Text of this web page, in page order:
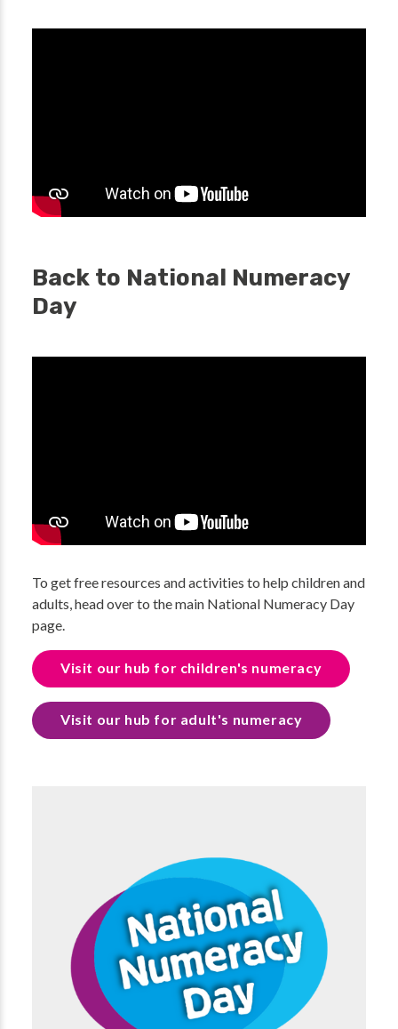
Back to National Numeracy
Day
To get free resources and activities to help children and
adults, head over to the main National Numeracy Day
page.
Visit our hub for children's numeracy
Visit our hub for adult's numeracy